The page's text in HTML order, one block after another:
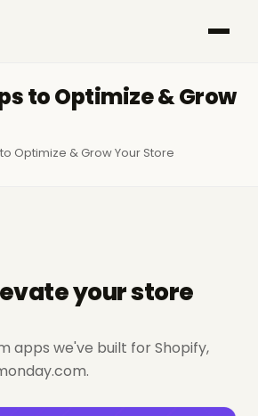
to Optimize & Grow
Optimize & Grow Your Store
your store
apps we've built for Shopify,